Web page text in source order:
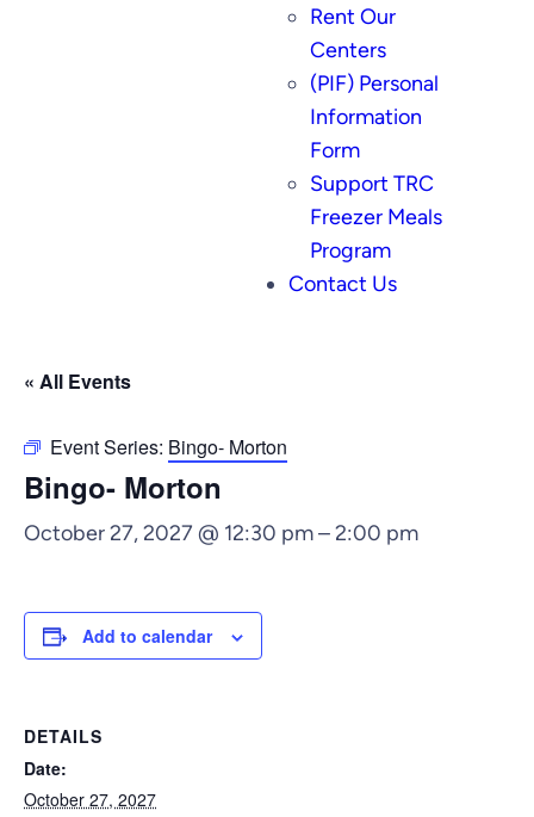
Rent Our
Centers
(PIF) Personal
Information
Form
Support TRC
Freezer Meals
Program
Contact Us
« All Events
Event Series: Bingo- Morton
Bingo- Morton
October 27, 2027 @ 12:30 pm–2:00 pm
Add to calendar
DETAILS
Date:
October 27, 2027